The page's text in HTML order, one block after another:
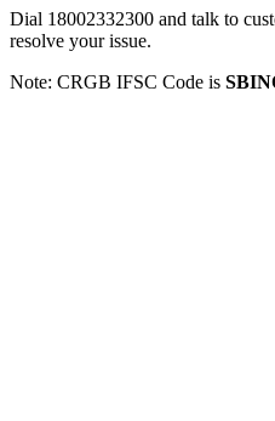
Dial 18002332300 and talk to
resolve your issue.
Note: CRGB IFSC Code is